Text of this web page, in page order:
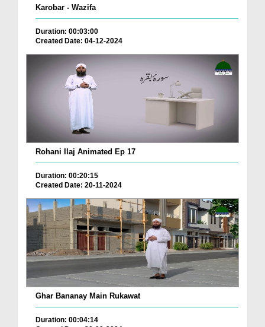
Karobar - Wazifa
Duration: 00:03:00
Created Date: 04-12-2024
Rohani Ilaj Animated Ep 17
Duration: 00:20:15
Created Date: 20-11-2024
Ghar Bananay Main Rukawat
Duration: 00:04:14